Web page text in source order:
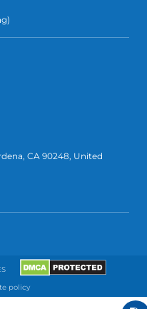
CA 90248, United
policy